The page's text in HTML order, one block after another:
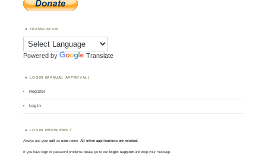
TRANSLATOR
Powered by Translate
LOGIN (MANUAL APPROVAL)
Register
Log in
LOGIN PROBLEMS ?
Always use yourcall asusername. All other applications are rejected.
If you have login or password problems please go to our login support and drop your message